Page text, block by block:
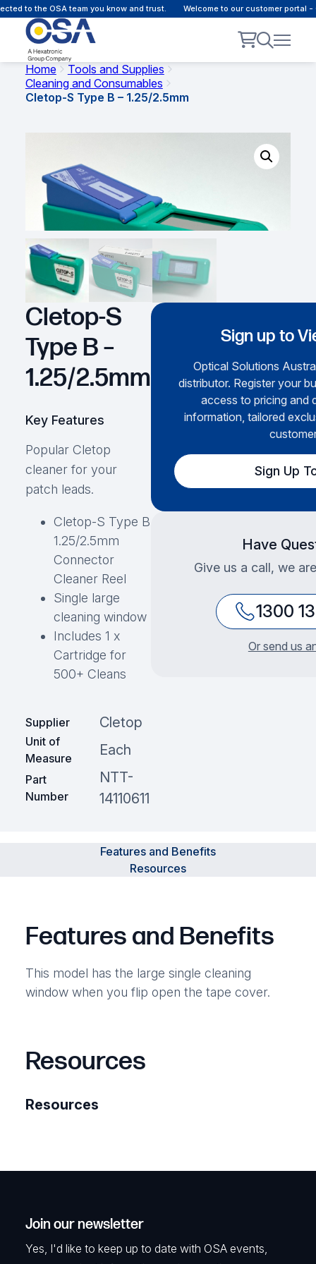
to the OSA team you know and trust. Welcome to our customer portal
Home
Tools and Supplies
Cleaning and Consumables
Cletop-S Type B – 1.25/2.5mm
Cletop-S
Type B –
1.25/2.5mm
Key Features
Popular Cletop
cleaner for your
patch leads.
Cletop-S Type B
1.25/2.5mm
Connector
Cleaner Reel
Single large
cleaning window
Includes 1 x
Cartridge for
500+ Cleans
Supplier Cletop
Unit of
Measure
Each
Part
Number
NTT-
14110611
Sign up to
Optical Solutions
distributor. Register your
access to pricing and
information, tailored
Sign Up
Have
Give us a call, we
1300
Or send us
Features and Benefits
Resources
Features and Benefits
This model has the large single cleaning
window when you flip open the tape cover.
Resources
Resources
Join our newsletter
Yes, I'd like to keep up to date with OSA events,